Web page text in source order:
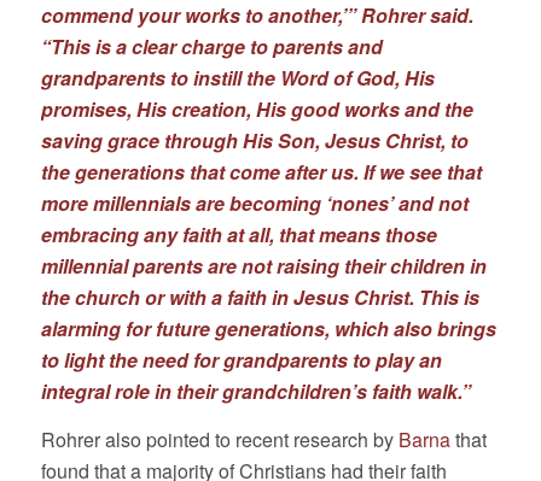
commend your works to another,’” Rohrer said.
“This is a clear charge to parents and
grandparents to instill the Word of God, His
promises, His creation, His good works and the
saving grace through His Son, Jesus Christ, to
the generations that come after us. If we see that
more millennials are becoming ‘nones’ and not
embracing any faith at all, that means those
millennial parents are not raising their children in
the church or with a faith in Jesus Christ. This is
alarming for future generations, which also brings
to light the need for grandparents to play an
integral role in their grandchildren’s faith walk.”
Rohrer also pointed to recent research by Barnathat
found that a majority of Christians had their faith